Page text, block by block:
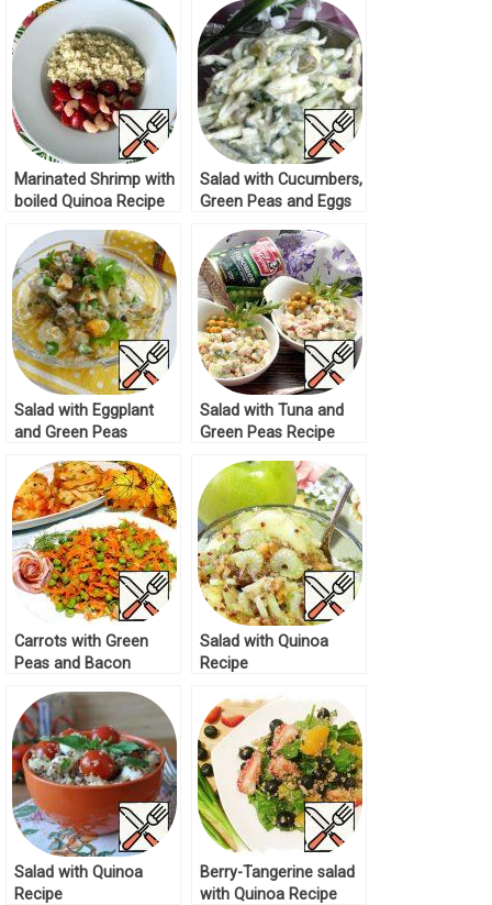
Marinated Shrimp with
boiled Quinoa Recipe
Salad with Cucumbers,
Green Peas and Eggs
Salad with Eggplant
and Green Peas
Salad with Tuna and
Green Peas Recipe
Carrots with Green
Peas and Bacon
Salad with Quinoa
Recipe
Salad with Quinoa
Recipe
Berry-Tangerine salad
with Quinoa Recipe